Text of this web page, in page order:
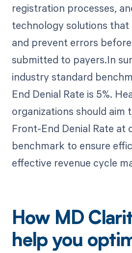
registration processes,
technology solutions
and prevent errors
submitted to payers.In
industry standard
End Denial Rate is 5%.
organizations should aim
Front-End Denial Rate at
benchmark to ensure
effective revenue cycle
How MD
help you